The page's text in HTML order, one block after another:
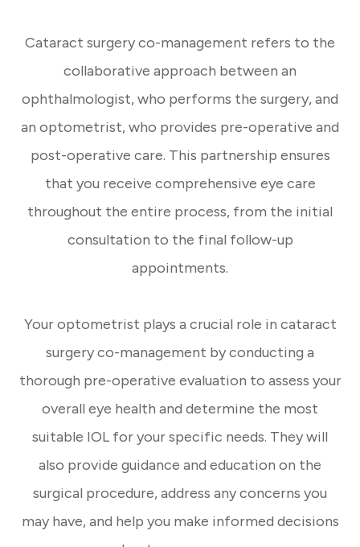
Cataract surgery co-management refers to the
collaborative approach between an
ophthalmologist, who performs the surgery, and
an optometrist, who provides pre-operative and
post-operative care. This partnership ensures
that you receive comprehensive eye care
throughout the entire process, from the initial
consultation to the final follow-up
appointments.
Your optometrist plays a crucial role in cataract
surgery co-management by conducting a
thorough pre-operative evaluation to assess your
overall eye health and determine the most
suitable IOL for your specific needs. They will
also provide guidance and education on the
surgical procedure, address any concerns you
may have, and help you make informed decisions